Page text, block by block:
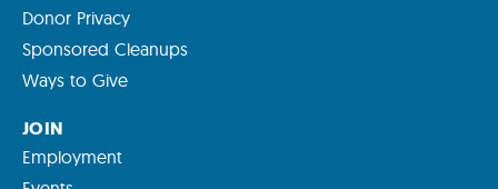
Donor Privacy
Sponsored Cleanups
Ways to Give
JOIN
Employment